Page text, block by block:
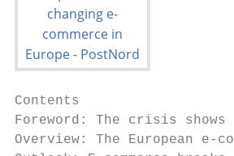
Contents
Foreword: The crisis shows the importance of sustainable business practices ............................................................................................................ 3
Overview: The European e-commerce market .................................................................................................................................................................................................. 4
Outlook: E-commerce breaks records, but don’t forget sustainability....................................................................................................................................... 7
E-commerce in Europe: 293 million consumers have shopped online in the past year .................................................................................. 8
E-commerce in Europe: Top product categories among European online shoppers ...................................................................................... 10
COVID-19: COVID-19 has driven e-commerce in Europe ........................................................................................................................................................................ 12
International retailing: China, the UK and the US top the list for cross-border online shopping ...................................................... 14
Eastern and Western Europe: E-commerce has matured in Western Europe and is growing in Eastern Europe........... 16
Marketplaces: Amazon and Zalando: two dominant marketplaces in Europe ........................................................................................................... 18
Deliveries: Consumers accept longer delivery times during the pandemic ................................................................................................................ 20
Mobile e-commerce: Europeans have become used to mobile e-commerce ......................................................................................................... 24
Payment methods: More payment solutions result in better business .............................................................................................................................. 25
Detailed results .................................................................................................................................................................................................................................................................................. 50
PostNord – an e-commerce partner ....................................................................................................................................................................................................................... 57

Countries under the spotlight
Spotlight on: UK...................................................................................................... 26                                   Spotlight on: Belgium ............................................................................... 38
Spotlight on: Germany................................................................................... 28                                                 Spotlight on: Poland .................................................................................. 40
Spotlight on: France ......................................................................................... 30                                          Spotlight on: Sweden ................................................................................ 42
 Spotlight on: Spain ............................................................................................. 32                                      Spotlight on: Denmark ............................................................................ 44
Spotlight on: Italy ................................................................................................. 34                                   Spotlight on: Norway ................................................................................. 46
Spotlight on: The Netherlands ........................................................... 36                                                               Spotlight on: Finland .................................................................................. 48

About this report                                                                                     This is of significance, since internet use
                                                                                                      varies among the different European
                                                                                                                                                                                                                The Oxford COVID-19 Government Re-
                                                                                                                                                                                                            sponse Tracker is the source of the dates
                                                                                                      countries.                                                                                            on which countries imposed lockdowns,
PostNord has studied the European                                                                        To calculate how many consumers                                                                    unless stated otherwise.
e-commerce market in the E-commerce                                                                   from each market shop online, we used                                                                     E-commerce is defined as the pur-
in Europe report since 2014. The report is                                                            Eurostat’s population statistics for 2019                                                             chase of physical products online. This
based on interviews with a total of about                                                             as a basis. To calculate the average pur-                                                             means that services (e.g. travel, hotel and
12,800 consumers in Belgium, Denmark,                                                                 chase in EUR we used the exchange rate                                                                tickets), as well as downloads (e.g. music,
Finland, France, Germany, Italy, the Neth-                                                            from May 2020. The report describes a                                                                 movies and apps), are not included.
erlands, Norway, Poland, Spain, Sweden                                                                drop in GDP between the last quarter                                                                      PostNord also publishes the E-barom-
and the UK. When the report refers to                                                                 of 2019 and the first quarter of 2020 for                                                             eter survey in Sweden. It is based on a
Europe, it is referring to these countries                                                            several European countries. The source                                                                different methodology, for which reason
unless stated otherwise.                                                                              of these figures is Eurostat.                                                                         it is not fully comparable with this report.
   The interviews were conducted with
representative nationwide samples of
private individuals aged 15–79 years. The                                                             NUMBER OF RESPONDENTS IN EACH COUNTRY
number of respondents varies slightly
between countries, but in most cases has                                                             1,200                                                               1,136                         1,128
                                                                                                                             1,026 1,053 1,069                                         1,065                         1,070 1,083 1,053
been around 1,000.                                                                                                                                                                                                                     1,037 1,052 1,026
                                                                                                    1,000
   The interviews were conducted by the
                                                                                                       800
research company Nepa. Since the sur-
vey was conducted online, the responses                                                                600
                                                                                                                                                                                                                                                                                  Netherlands

were recalculated based on the percent-
                                                                                                                                                                           Denmark

                                                                                                                                                                                                                                      Germany